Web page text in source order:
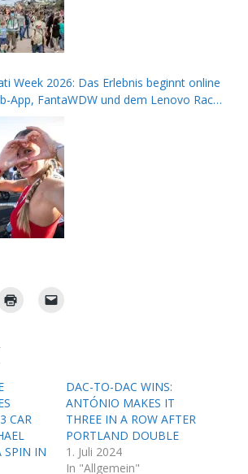
Week 2026: Das Erlebnis beginnt online
App, FantaWDW und dem Lenovo Race
Contest
CAR
SPIN IN
DAC-TO-DAC WINS:
ANTÓNIO MAKES IT
THREE IN A ROW AFTER
PORTLAND DOUBLE
1. Juli 2024
In "Allgemein"